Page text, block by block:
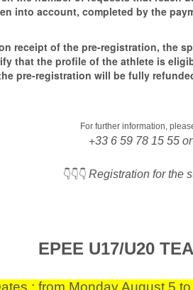
into account, completed by the
receipt of the pre-registration, the
that the profile of the athlete is
pre-registration will be fully
For further information,
+33 6 59 78 15 55 or
👇👇👇 Registration for the
EPEE U17/U20
: from Monday August 5